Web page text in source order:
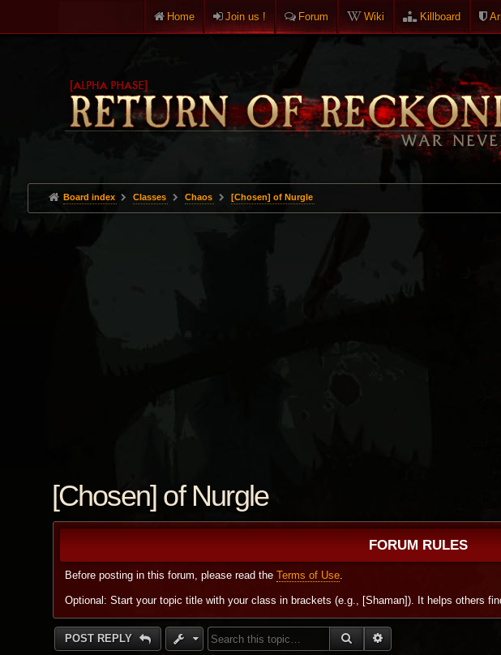
Home Join us ! Forum Wiki Killboard
Board index Classes Chaos [Chosen] of Nurgle
[Chosen] of Nurgle
FORUM RULES
Before posting in this forum, please read the Terms of Use.
Optional: Start your topic title with your class in brackets (e.g., [Shaman]). It helps others
POST REPLY SEARCH